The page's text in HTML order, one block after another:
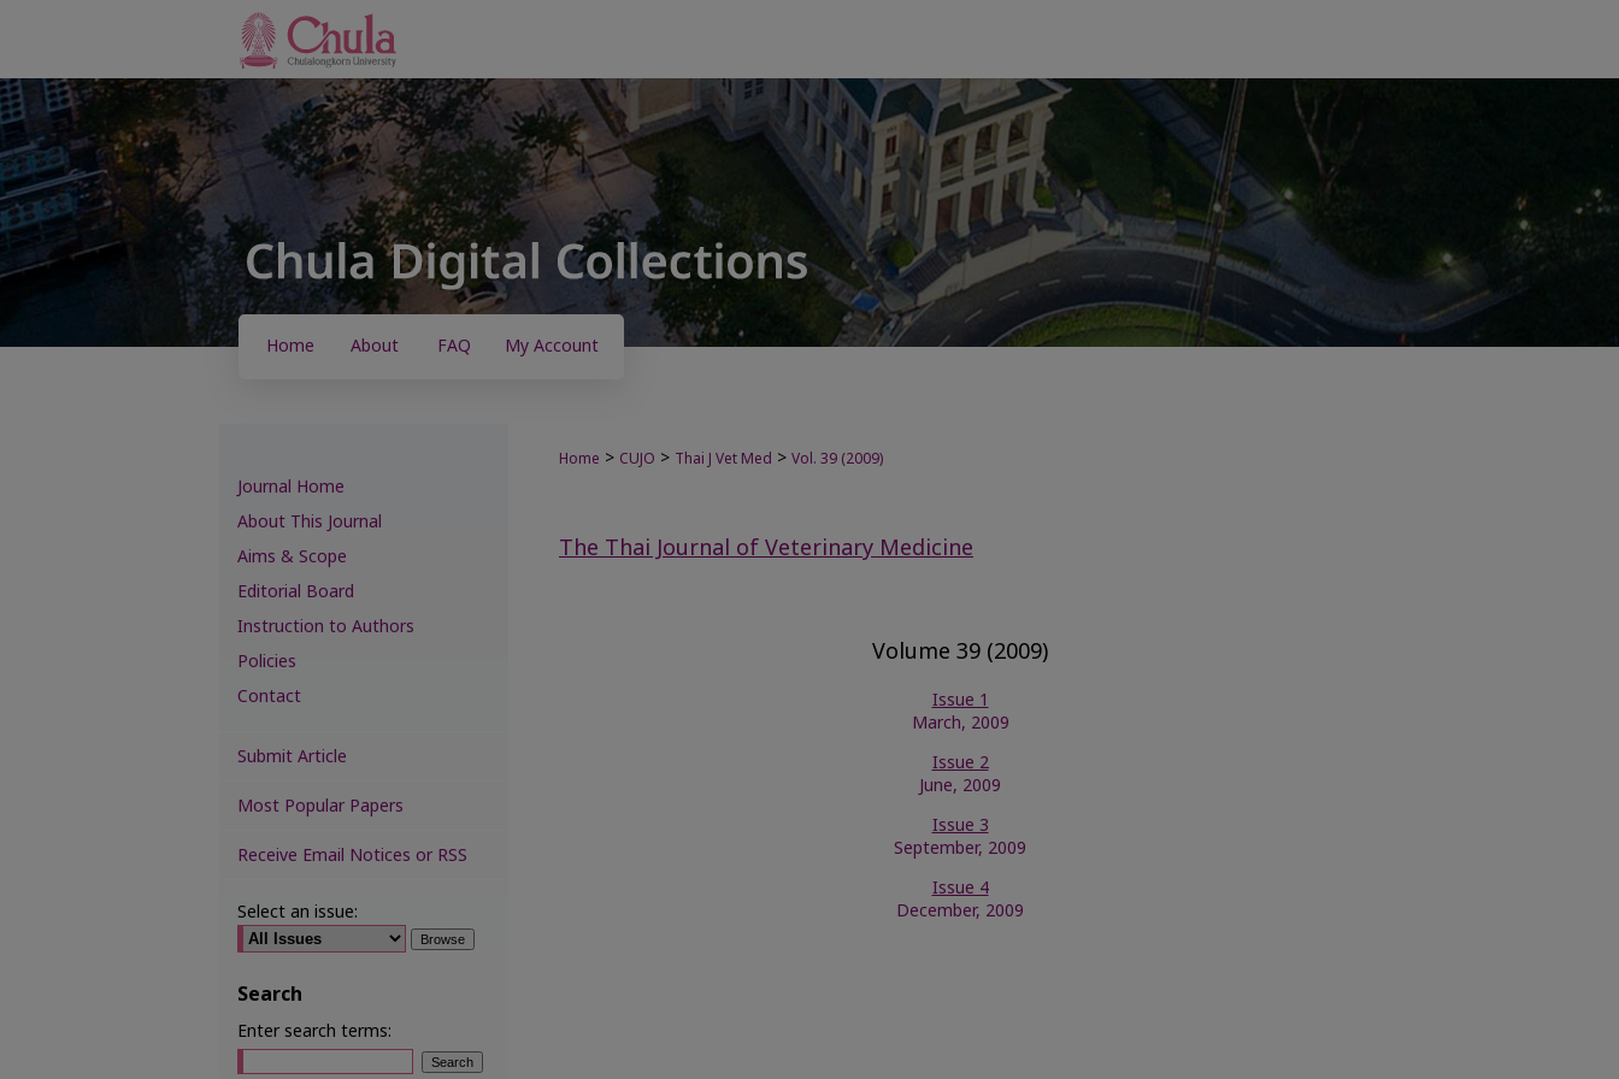
Home About FAQ My Account
Home > CUJO > Thai J Vet Med > Vol. 39 (2009)
The Thai Journal of Veterinary Medicine
Volume 39 (2009)
Issue 1
March, 2009
Issue 2
June, 2009
Issue 3
September, 2009
Issue 4
December, 2009
Journal Home
About This Journal
Aims & Scope
Editorial Board
Instruction to Authors
Policies
Contact
Submit Article
Most Popular Papers
Receive Email Notices or RSS
Select an issue:
Search
Enter search terms: